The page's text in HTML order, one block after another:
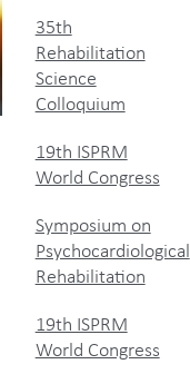
35th
Rehabilitation
Science
Colloquium
19th ISPRM
World Congress
Symposium on
Psychocardiological
Rehabilitation
19th ISPRM
World Congress